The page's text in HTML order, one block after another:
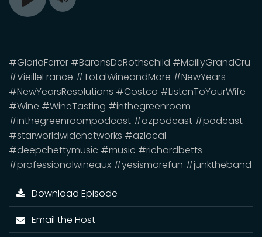
Play Toggle
#GloriaFerrer #BaronsDeRothschild #MaillyGrandCru
#VieilleFrance #TotalWineandMore #NewYears
#NewYearsResolutions #Costco #ListenToYourWife
#Wine #WineTasting #inthegreenroom
#inthegreenroompodcast #azpodcast #podcast
#starworldwidenetworks #azlocal
#deepchettymusic #music #richardbetts
#professionalwineaux #yesismorefun #junktheband
Download Episode
Email the Host